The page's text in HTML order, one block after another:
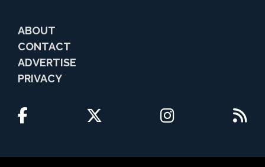
ABOUT
CONTACT
ADVERTISE
PRIVACY